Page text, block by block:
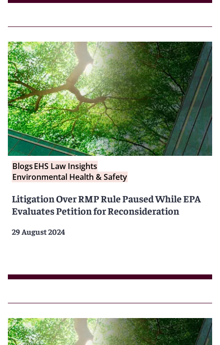
BlogsEHS Law Insights
Environmental Health & Safety
Litigation Over RMP Rule Paused While EPA
Evaluates Petition for Reconsideration
29 August 2024